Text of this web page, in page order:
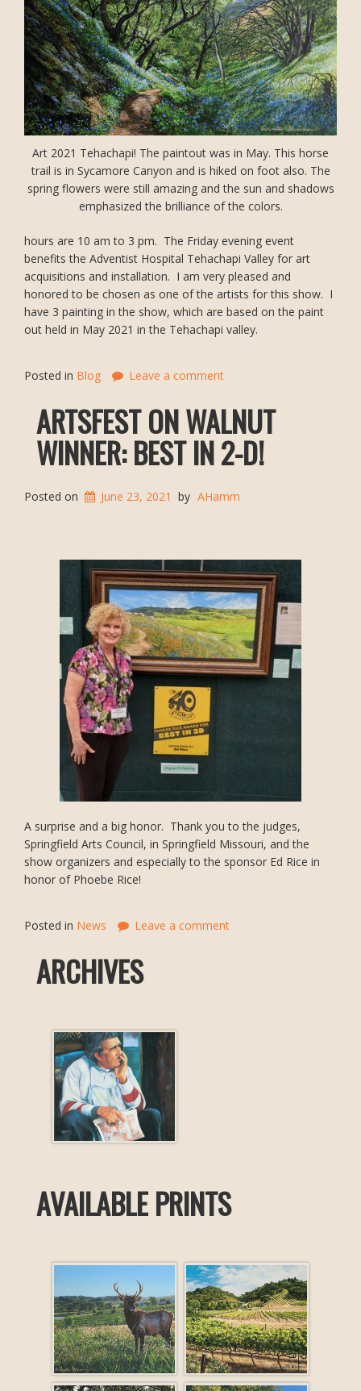
Art 2021 Tehachapi! The paintout was in May. This horse
trail is in Sycamore Canyon and is hiked on foot also. The
spring flowers were still amazing and the sun and shadows
emphasized the brilliance of the colors.
hours are 10 am to 3 pm. The Friday evening event
benefits the Adventist Hospital Tehachapi Valley for art
acquisitions and installation. I am very pleased and
honored to be chosen as one of the artists for this show. I
have 3 painting in the show, which are based on the paint
out held in May 2021 in the Tehachapi valley.
Posted in Blog Leave a comment
ARTSFEST ON WALNUT
WINNER: BEST IN 2-D!
Posted on June 23, 2021 by AHamm
A surprise and a big honor. Thank you to the judges,
Springfield Arts Council, in Springfield Missouri, and the
show organizers and especially to the sponsor Ed Rice in
honor of Phoebe Rice!
Posted in News Leave a comment
ARCHIVES
AVAILABLE PRINTS